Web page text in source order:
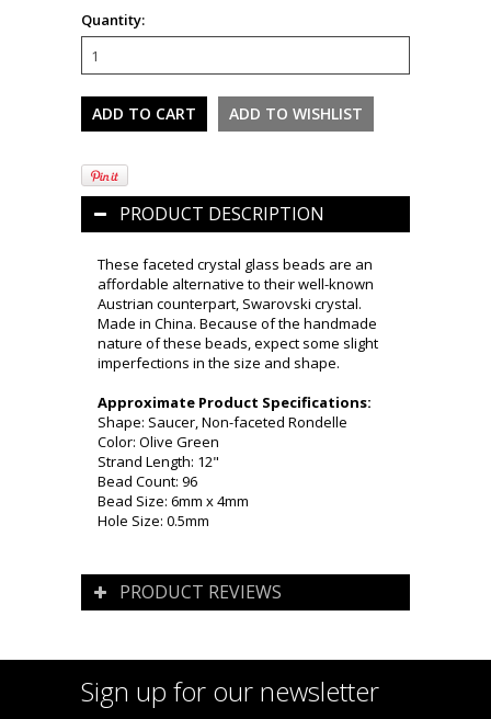
Quantity:
PRODUCT DESCRIPTION
These faceted crystal glass beads are an
affordable alternative to their well-known
Austrian counterpart, Swarovski crystal.
Made in China. Because of the handmade
nature of these beads, expect some slight
imperfections in the size and shape.
Approximate Product Specifications:
Shape: Saucer, Non-faceted Rondelle
Color: Olive Green
Strand Length: 12"
Bead Count: 96
Bead Size: 6mm x 4mm
Hole Size: 0.5mm
PRODUCT REVIEWS
Sign up for our newsletter